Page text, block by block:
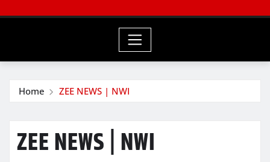
Home ZEE NEWS | NWI
ZEE NEWS | NWI